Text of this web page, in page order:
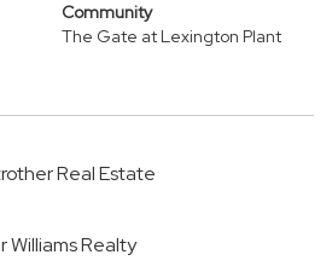
Community
The Gate at Lexington Plant
Real Estate
Realty